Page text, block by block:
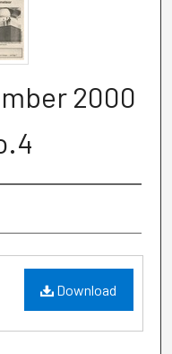
2000
Download